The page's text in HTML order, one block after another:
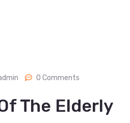
0 Comments
The Elderly